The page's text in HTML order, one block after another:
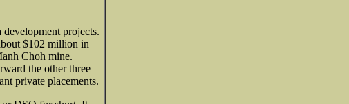
projects.
$102 million in
Choh mine.
the other three
private placements.